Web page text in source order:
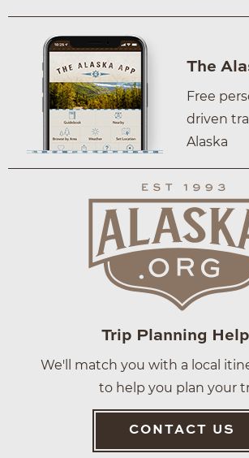
The
Free
driven
Alaska
Trip Planning Help
We'll match you with a local
to help you plan your
CONTACT US